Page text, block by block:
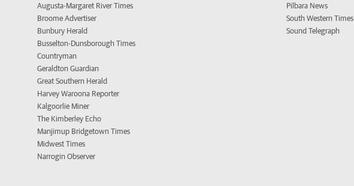
Augusta-Margaret River Times
Broome Advertiser
Bunbury Herald
Busselton-Dunsborough Times
Countryman
Geraldton Guardian
Great Southern Herald
Harvey Waroona Reporter
Kalgoorlie Miner
The Kimberley Echo
Manjimup Bridgetown Times
Midwest Times
Narrogin Observer
Pilbara News
South Western Times
Sound Telegraph